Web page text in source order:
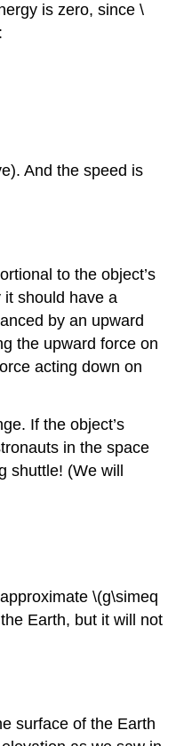
is zero, since \
And the speed is
to the object’s
it should have a
by an upward
the upward force on
acting down on
If the object’s
in the space
shuttle! (We will
\(g\simeq
Earth, but it will not
surface of the Earth